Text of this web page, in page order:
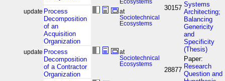
Ecosystems
update Process
Decomposition
of an
Acquisition
Organization
at
Sociotechnical
Ecosystems
update Process
Decomposition
of a Contractor
Organization
at
Sociotechnical
Ecosystems
30157 Systems
Architecting;
Balancing
Genericity
and
Specificity
(Thesis)
28877
Paper:
Research
Question and